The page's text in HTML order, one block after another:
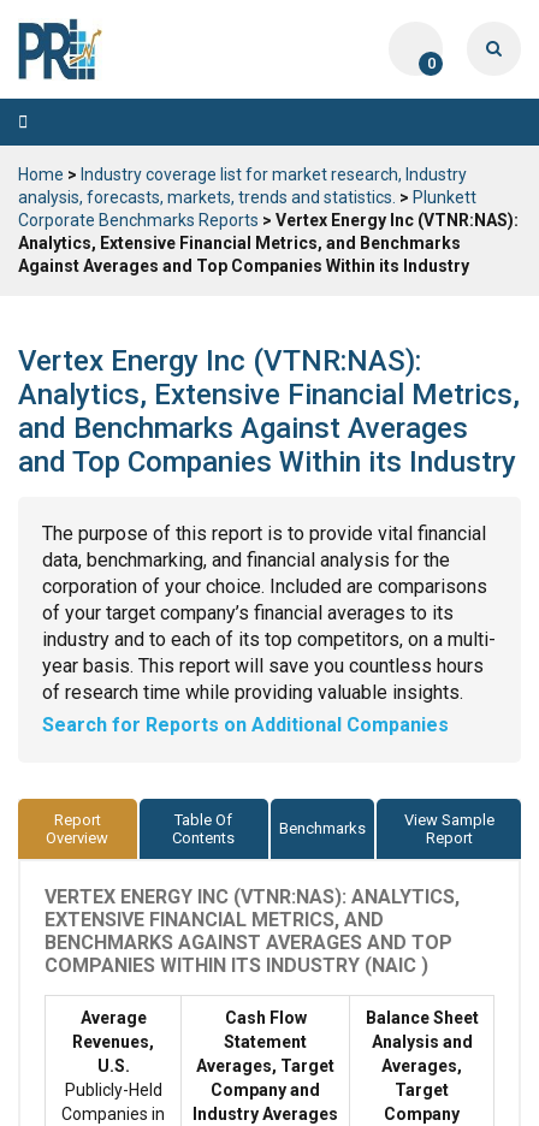
0
Toggle
navigation
Home > Industry coverage list for market research, Industry
analysis, forecasts, markets, trends and statistics. > Plunkett
Corporate Benchmarks Reports > Vertex Energy Inc (VTNR:NAS):
Analytics, Extensive Financial Metrics, and Benchmarks
Against Averages and Top Companies Within its Industry
Vertex Energy Inc (VTNR:NAS):
Analytics, Extensive Financial Metrics,
and Benchmarks Against Averages
and Top Companies Within its Industry
The purpose of this report is to provide vital financial
data, benchmarking, and financial analysis for the
corporation of your choice. Included are comparisons
of your target company’s financial averages to its
industry and to each of its top competitors, on a multi-
year basis. This report will save you countless hours
of research time while providing valuable insights.
Search for Reports on Additional Companies
Report
Overview
Table Of
Contents
Benchmarks
View Sample
Report
VERTEX ENERGY INC (VTNR:NAS): ANALYTICS,
EXTENSIVE FINANCIAL METRICS, AND
BENCHMARKS AGAINST AVERAGES AND TOP
COMPANIES WITHIN ITS INDUSTRY (NAIC )
Average
Revenues,
U.S.
Publicly-Held
Companies in
Cash Flow
Statement
Averages, Target
Company and
Industry Averages
Balance Sheet
Analysis and
Averages,
Target
Company